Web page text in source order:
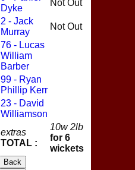
extras
TOTAL :
10w 2lb
for 6
wickets
Dyke
Not Out
2 - Jack
Murray
Not Out
76 - Lucas
William
Barber
99 - Ryan
Phillip Kerr
23 - David
Williamson
Back